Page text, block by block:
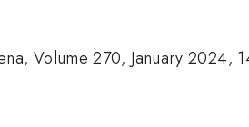
Volume 270, January 2024,